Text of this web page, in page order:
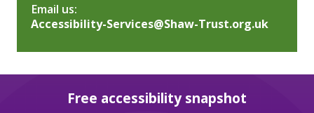
Email us:
Accessibility-Services@Shaw-Trust.org.uk
Free accessibility snapshot